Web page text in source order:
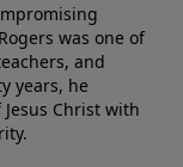
was one of
and
years, he
Christ with